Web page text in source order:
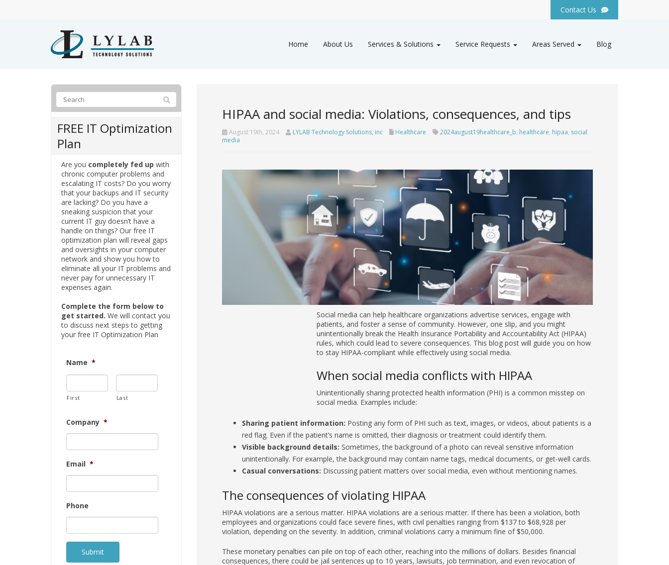
Contact Us
Home About Us Services & Solutions Service Requests Areas Served Blog
HIPAA and social media: Violations, consequences, and tips
August 19th, 2024 LYLAB Technology Solutions, inc Healthcare 2024august19healthcare_b, healthcare, hipaa, social
media
Social media can help healthcare organizations advertise services, engage with patients, and foster a sense of
community. However, one slip, and you might unintentionally break the Health Insurance Portability and
Accountability Act (HIPAA) rules, which could lead to severe consequences. This blog post will guide you on how to
stay HIPAA-compliant while effectively using social media.
Unintentionally sharing protected health information (PHI) is a common misstep on social media. Examples include:
Sharing patient information:Posting any form of PHI such as text, images, or videos, about patients is a
Visible background details:Sometimes, the background of a photo can reveal sensitive information
unintentionally. For example, the background may contain name tags, medical documents, or get-well cards.
Casual conversations:Discussing patient matters over social media, even without mentioning names.
The consequences of violating HIPAA
HIPAA violations are a serious matter. HIPAA violations are a serious matter. If there has been a violation, both
employees and organizations could face severe fines, with civil penalties ranging from $137 to $68,928 per
violation, depending on the severity. In addition, criminal violations carry a minimum fine of $50,000.
These monetary penalties can pile on top of each other, reaching into the millions of dollars. Besides financial
medical licenses, making violation prevention all the more critical.
FREE IT Optimization
Plan
Are you completely fed up with
chronic computer problems and
escalating IT costs? Do you worry
that your backups and IT security
are lacking? Do you have a
sneaking suspicion that your
current IT guy doesn’t have a
handle on things? Our free IT
optimization plan will reveal gaps
and oversights in your computer
network and show you how to
eliminate all your IT problems and
never pay for unnecessary IT
expenses again.
Complete the form below to
get started. We will contact you
to discuss next steps to getting
your free IT Optimization Plan
Name *
First Last
Company *
Email *
Phone